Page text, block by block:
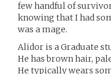
few handful of
knowing that I had
was a mage.
Alidor is a Graduate
He has brown hair,
He typically wears